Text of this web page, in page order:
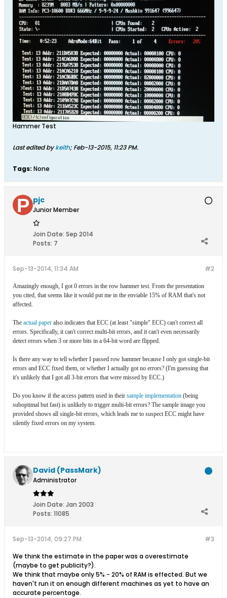
Hammer Test
Last edited bykeith; Feb-13-2015, 11:23 PM.
Tags: None
pjc
Junior Member
Join Date: Sep 2014
Posts: 7
#2
Sep-13-2014, 11:34 AM
Amazingly enough, I got 0 errors in the row hammer test. From the presentation
you cited, that seems like it would put me in the enviable 15% of RAM that's not
affected.
The actual paper also indicates that ECC (at least "simple" ECC) can't correct all
errors. Specifically, it can't correct multi-bit errors, and it can't even necessarily
detect errors when 3 or more bits in a 64-bit word are flipped.
Is there any way to tell whether I passed row hammer because I only got single-bit
errors and ECC fixed them, or whether I actually got no errors? (I'm guessing that
it's unlikely that I got all 3-bit errors that were missed by ECC.)
Do you know if the access pattern used in their sample implementation (being
suboptimal but fast) is unlikely to trigger multi-bit errors? The sample image you
provided shows all single-bit errors, which leads me to suspect ECC might have
silently fixed errors on my system.
David (PassMark)
Administrator
Join Date: Jan 2003
Posts: 11085
#3
Sep-13-2014, 09:27 PM
We think the estimate in the paper was a overestimate
(maybe to get publicity?).
We think that maybe only 5% - 20% of RAM is effected. But we
haven't run it on enough different machines as yet to have an
accurate percentage.